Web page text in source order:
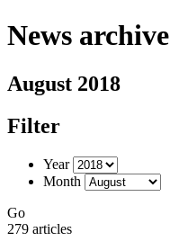
News archive
August 2018
Filter
Year
Month
Go
279 articles